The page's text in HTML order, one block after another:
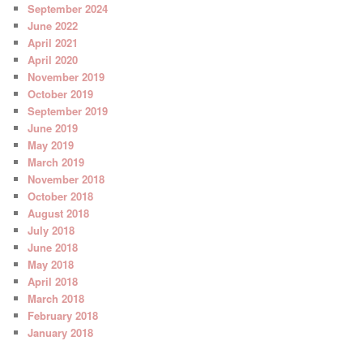
September 2024
June 2022
April 2021
April 2020
November 2019
October 2019
September 2019
June 2019
May 2019
March 2019
November 2018
October 2018
August 2018
July 2018
June 2018
May 2018
April 2018
March 2018
February 2018
January 2018